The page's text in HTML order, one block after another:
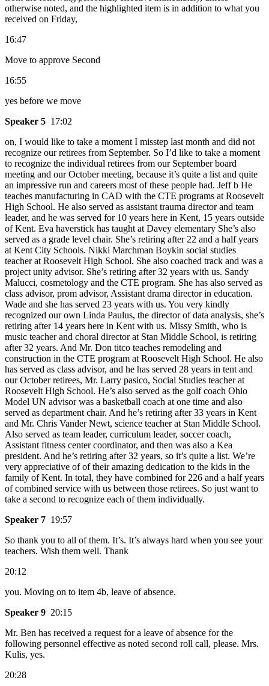
otherwise noted, and the highlighted item is in addition to what you
received on Friday,
16:47
Move to approve Second
16:55
yes before we move
Speaker 5 17:02
on, I would like to take a moment I misstep last month and did not
recognize our retirees from September. So I’d like to take a moment
to recognize the individual retirees from our September board
meeting and our October meeting, because it’s quite a list and quite
an impressive run and careers most of these people had. Jeff b He
teaches manufacturing in CAD with the CTE programs at Roosevelt
High School. He also served as assistant trauma director and team
leader, and he was served for 10 years here in Kent, 15 years outside
of Kent. Eva haverstick has taught at Davey elementary She’s also
served as a grade level chair. She’s retiring after 22 and a half years
at Kent City Schools. Nikki Marchman Boykin social studies
teacher at Roosevelt High School. She also coached track and was a
project unity advisor. She’s retiring after 32 years with us. Sandy
Malucci, cosmetology and the CTE program. She has also served as
class advisor, prom advisor, Assistant drama director in education.
Wade and she has served 23 years with us. You very kindly
recognized our own Linda Paulus, the director of data analysis, she’s
retiring after 14 years here in Kent with us. Missy Smith, who is
music teacher and choral director at Stan Middle School, is retiring
after 32 years. And Mr. Don titco teaches remodeling and
construction in the CTE program at Roosevelt High School. He also
has served as class advisor, and he has served 28 years in tent and
our October retirees, Mr. Larry pasico, Social Studies teacher at
Roosevelt High School. He’s also served as the golf coach Ohio
Model UN advisor was a basketball coach at one time and also
served as department chair. And he’s retiring after 33 years in Kent
and Mr. Chris Vander Newt, science teacher at Stan Middle School.
Also served as team leader, curriculum leader, soccer coach,
Assistant fitness center coordinator, and then was also a Kea
president. And he’s retiring after 32 years, so it’s quite a list. We’re
very appreciative of of their amazing dedication to the kids in the
family of Kent. In total, they have combined for 226 and a half years
of combined service with us between those retirees. So just want to
take a second to recognize each of them individually.
Speaker 7 19:57
So thank you to all of them. It’s. It’s always hard when you see your
teachers. Wish them well. Thank
20:12
you. Moving on to item 4b, leave of absence.
Speaker 9 20:15
Mr. Ben has received a request for a leave of absence for the
following personnel effective as noted second roll call, please. Mrs.
Kulis, yes.
20:28